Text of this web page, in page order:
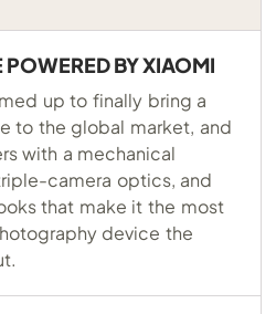
POWERED BY XIAOMI
up to finally bring a
to the global market, and
with a mechanical
camera optics, and
that make it the most
device the